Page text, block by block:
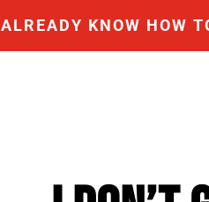
ALREADY KNOW HOW